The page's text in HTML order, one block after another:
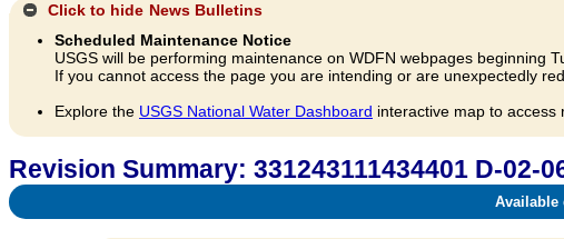
Click to hide News Bulletins
Scheduled Maintenance Notice
USGS will be performing maintenance on WDFN webpages beginning
If you cannot access the page you are intending or are unexpectedly
Explore the USGS National Water Dashboard interactive map to access
Revision Summary: 331243111434401 D-02-